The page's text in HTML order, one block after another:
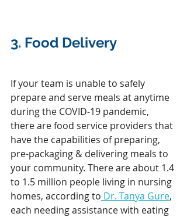
3. Food Delivery
If your team is unable to safely
prepare and serve meals at anytime
during the COVID-19 pandemic,
there are food service providers that
have the capabilities of preparing,
pre-packaging & delivering meals to
your community. There are about 1.4
to 1.5 million people living in nursing
homes, according to Dr. Tanya Gure,
each needing assistance with eating